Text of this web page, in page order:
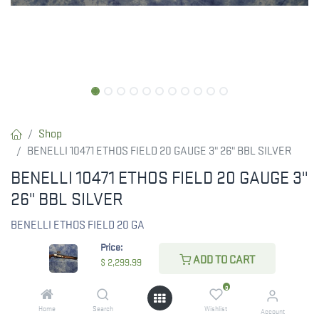
Price:
$ 2,299.99 ADD TO CART
Home Search
0
Wishlist Account
Shop
BENELLI 10471 ETHOS FIELD 20 GAUGE 3" 26" BBL SILVER
BENELLI 10471 ETHOS FIELD 20 GAUGE 3"
26" BBL SILVER
BENELLI ETHOS FIELD 20 GA
2,299.99
CHECK STATE